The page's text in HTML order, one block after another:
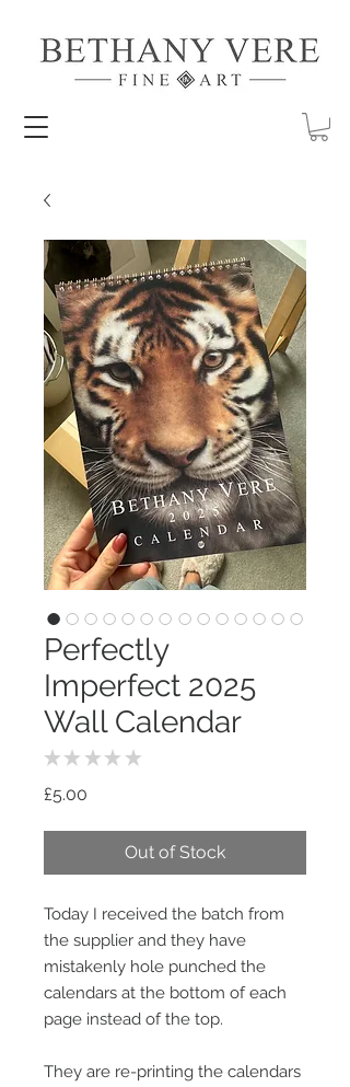
Perfectly
Imperfect 2025
Wall Calendar
★ ★ ★ ★ ★
£5.00
Out of Stock
Today I received the batch from
the supplier and they have
mistakenly hole punched the
calendars at the bottom of each
page instead of the top.
They are re-printing the calendars